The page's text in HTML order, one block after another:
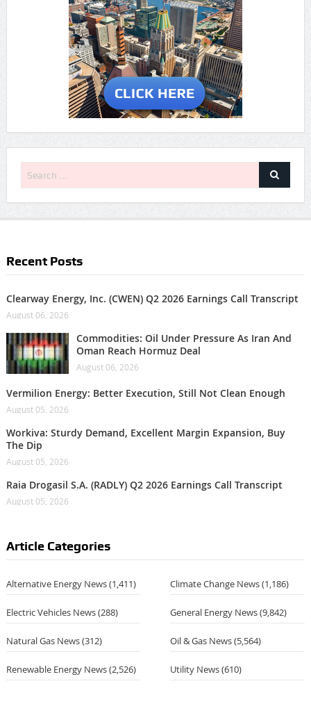
Recent Posts
Clearway Energy, Inc. (CWEN) Q2 2026 Earnings Call Transcript
August 06, 2026
Commodities: Oil Under Pressure As Iran And
Oman Reach Hormuz Deal
August 06, 2026
Vermilion Energy: Better Execution, Still Not Clean Enough
August 05, 2026
Workiva: Sturdy Demand, Excellent Margin Expansion, Buy
The Dip
August 05, 2026
Raia Drogasil S.A. (RADLY) Q2 2026 Earnings Call Transcript
August 05, 2026
Article Categories
Alternative Energy News(1,411) Climate Change News(1,186)
Electric Vehicles News(288) General Energy News(9,842)
Natural Gas News(312) Oil & Gas News(5,564)
Renewable Energy News(2,526) Utility News(610)